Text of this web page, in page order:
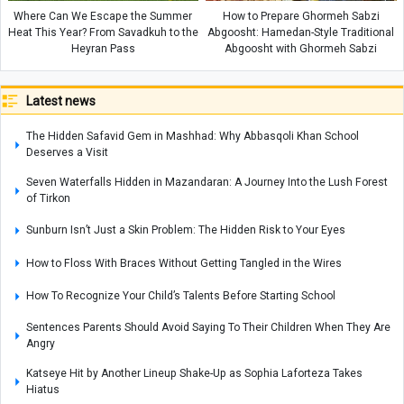
Where Can We Escape the Summer
Heat This Year? From Savadkuh to the
Heyran Pass
How to Prepare Ghormeh Sabzi
Abgoosht: Hamedan-Style Traditional
Abgoosht with Ghormeh Sabzi
Latest news
The Hidden Safavid Gem in Mashhad: Why Abbasqoli Khan School
Deserves a Visit
Seven Waterfalls Hidden in Mazandaran: A Journey Into the Lush Forest
of Tirkon
Sunburn Isn’t Just a Skin Problem: The Hidden Risk to Your Eyes
How to Floss With Braces Without Getting Tangled in the Wires
How To Recognize Your Child’s Talents Before Starting School
Sentences Parents Should Avoid Saying To Their Children When They Are
Angry
Katseye Hit by Another Lineup Shake-Up as Sophia Laforteza Takes
Hiatus